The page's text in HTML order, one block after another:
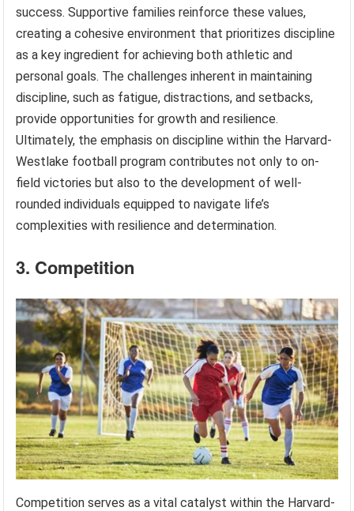
success. Supportive families reinforce these values,
creating a cohesive environment that prioritizes discipline
as a key ingredient for achieving both athletic and
personal goals. The challenges inherent in maintaining
discipline, such as fatigue, distractions, and setbacks,
provide opportunities for growth and resilience.
Ultimately, the emphasis on discipline within the Harvard-
Westlake football program contributes not only to on-
field victories but also to the development of well-
rounded individuals equipped to navigate life’s
complexities with resilience and determination.
3. Competition
Competition serves as a vital catalyst within the Harvard-